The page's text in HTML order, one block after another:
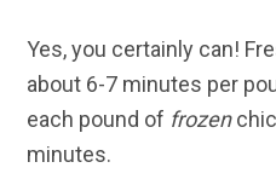
Yes, you certainly can!
about 6-7 minutes per
each pound of frozen
minutes.